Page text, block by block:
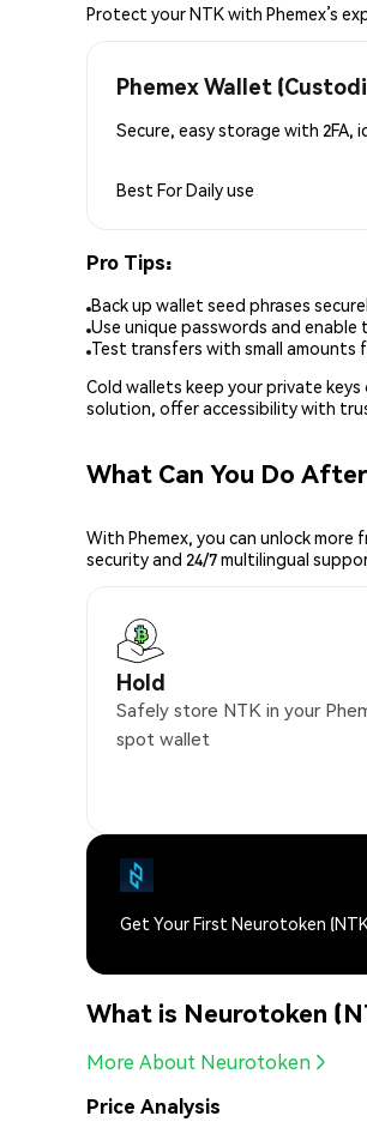
Protect your NTK with Phemex’s
Phemex Wallet
Secure, easy storage with 2FA,
Best ForDaily use
Pro Tips:
Back up wallet seed phrases
Use unique passwords and
Test transfers with small amounts
Cold wallets keep your private
solution, offer accessibility with
What Can You Do
With Phemex, you can unlock
security and 24/7 multilingual
Hold
Safely store NTK in your
spot wallet
Get Your First Neurotoken
What is Neurotoken
More About Neurotoken
Price Analysis